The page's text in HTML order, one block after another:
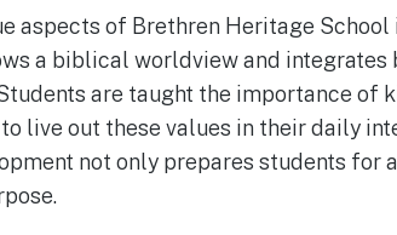
aspects of Brethren Heritage
a biblical worldview and
are taught the importance of
live out these values in their daily
not only prepares students for